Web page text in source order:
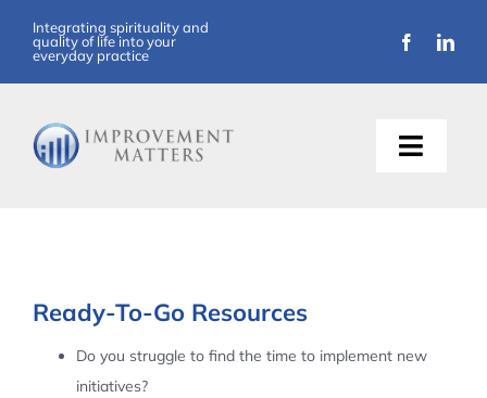
content
Integrating spirituality and
quality of life into your
everyday practice
Toggle
Ready-To-Go Resources
Do you struggle to find the time to implement new
initiatives?